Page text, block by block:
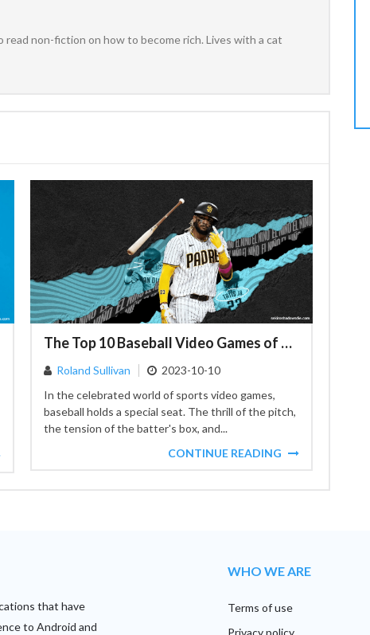
read non-fiction on how to become rich. Lives with a cat
The Top 10 Baseball Video Games of All Time: A Gamer's Home Run
Roland Sullivan
2023-10-10
In the celebrated world of sports video games,
baseball holds a special seat. The thrill of the pitch,
the tension of the batter's box, and...
CONTINUE READING
that have
to Android and
WHO WE ARE
Terms of use
Privacy policy